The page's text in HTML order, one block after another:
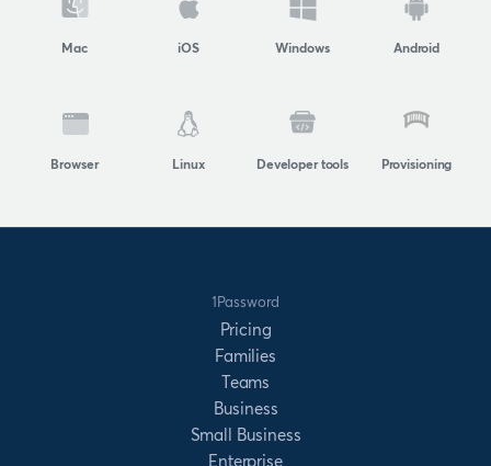
Mac iOS Windows Android
Browser Linux Developer tools Provisioning
1Password
Pricing
Families
Teams
Business
Small Business
Enterprise